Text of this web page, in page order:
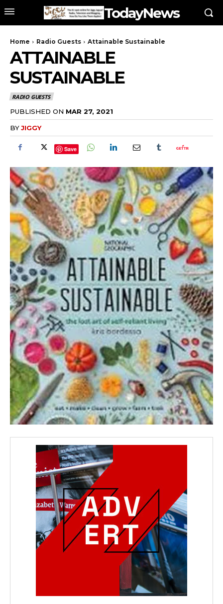
TodayNews
Home Radio Guests Attainable Sustainable
ATTAINABLE
SUSTAINABLE
RADIO GUESTS
PUBLISHED ON MAR 27, 2021
BYJIGGY
Save